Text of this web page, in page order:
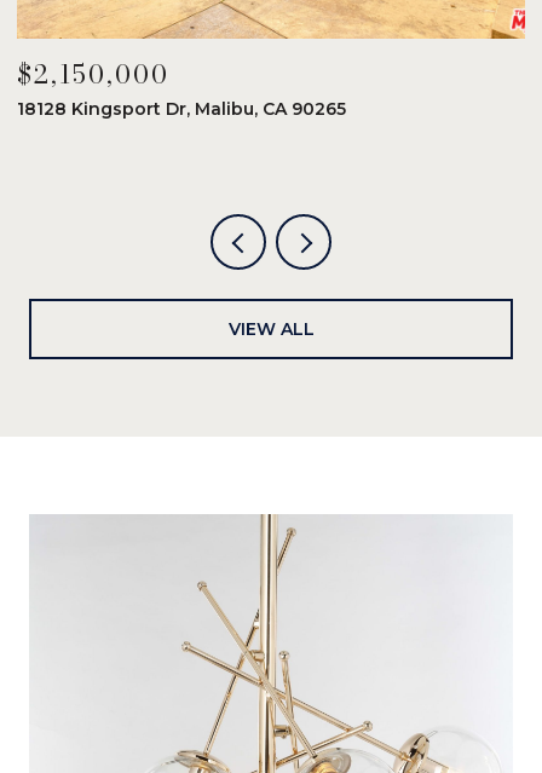
$2,150,000
18128 Kingsport Dr, Malibu, CA 90265
VIEW ALL